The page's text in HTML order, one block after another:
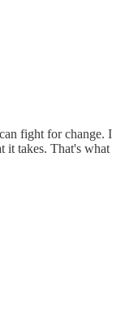
fight for change. I
it takes. That's what